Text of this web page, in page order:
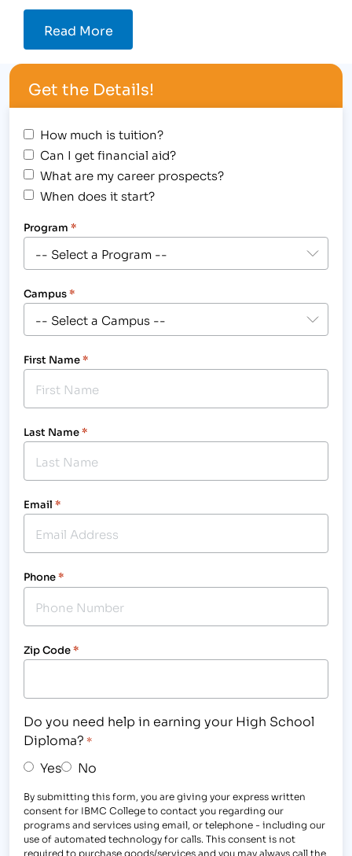
Read More
Get the Details!
How much is tuition?
Can I get financial aid?
What are my career prospects?
When does it start?
Program *
Campus*
First Name*
Last Name*
Email *
Phone*
Zip Code*
Do you need help in earning your High School
Diploma? *
Yes No
By submitting this form, you are giving your express written
consent for IBMC College to contact you regarding our
programs and services using email, or telephone - including our
use of automated technology for calls. This consent is not
required to purchase goods/services and you may always call the